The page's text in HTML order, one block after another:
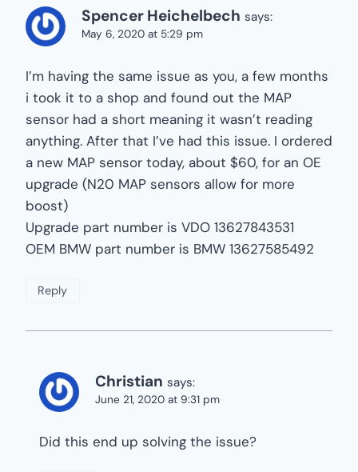
Spencer Heichelbech says:
May 6, 2020 at 5:29 pm
I’m having the same issue as you, a few months
i took it to a shop and found out the MAP
sensor had a short meaning it wasn’t reading
anything. After that I’ve had this issue. I ordered
a new MAP sensor today, about $60, for an OE
upgrade (N20 MAP sensors allow for more
boost)
Upgrade part number is VDO 13627843531
OEM BMW part number is BMW 13627585492
Reply
Christian says:
June 21, 2020 at 9:31 pm
Did this end up solving the issue?